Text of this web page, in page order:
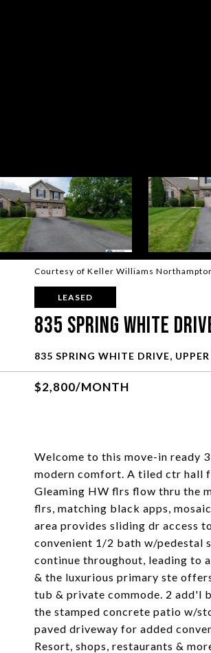
Courtesy of Keller Williams
LEASED
835 Spring White
835 SPRING WHITE DRIVE,
$2,800/MONTH
Welcome to this move-in ready
modern comfort. A tiled ctr hall
Gleaming HW flrs flow thru the
flrs, matching black apps,
area provides sliding dr access
convenient 1/2 bath w/pedestal
continue throughout, leading to
& the luxurious primary ste
tub & private commode. 2 add'l
the stamped concrete patio w/
paved driveway for added
Resort, shops, restaurants &